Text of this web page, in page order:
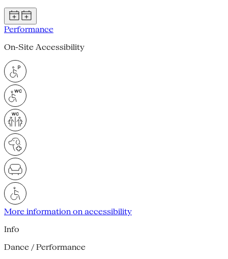
Performance
On-Site Accessibility
More information on accessibility
Info
Dance / Performance